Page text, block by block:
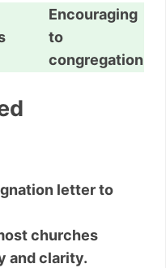
Encouraging
to
congregation
letter to
churches
and clarity.